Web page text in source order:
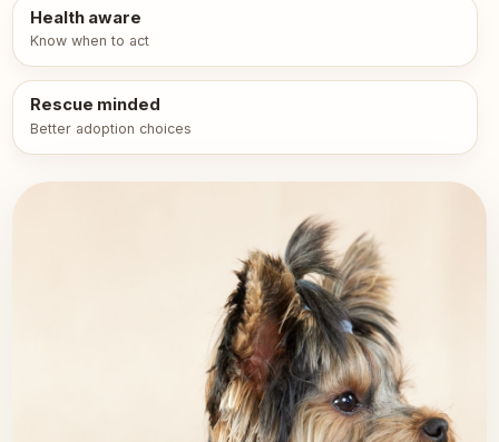
Health aware
Know when to act
Rescue minded
Better adoption choices